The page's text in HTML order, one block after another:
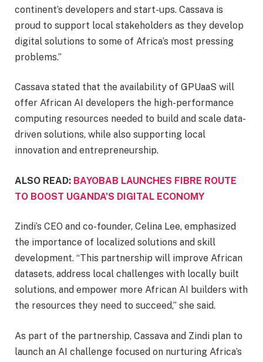
continent’s developers and start-ups. Cassava is
proud to support local stakeholders as they develop
digital solutions to some of Africa’s most pressing
problems.”
Cassava stated that the availability of GPUaaS will
offer African AI developers the high-performance
computing resources needed to build and scale data-
driven solutions, while also supporting local
innovation and entrepreneurship.
ALSO READ: BAYOBAB LAUNCHES FIBRE ROUTE
TO BOOST UGANDA’S DIGITAL ECONOMY
Zindi’s CEO and co-founder, Celina Lee, emphasized
the importance of localized solutions and skill
development. “This partnership will improve African
datasets, address local challenges with locally built
solutions, and empower more African AI builders with
the resources they need to succeed,” she said.
As part of the partnership, Cassava and Zindi plan to
launch an AI challenge focused on nurturing Africa’s